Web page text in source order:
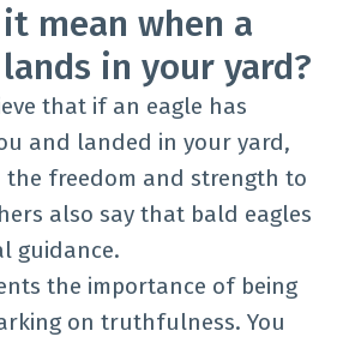
mean when a
in your yard?
that if an eagle has
and landed in your yard,
the freedom and strength to
also say that bald eagles
guidance.
the importance of being
on truthfulness. You